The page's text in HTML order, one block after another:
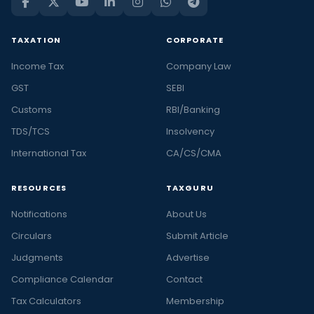
TAXATION
Income Tax
GST
Customs
TDS/TCS
International Tax
CORPORATE
Company Law
SEBI
RBI/Banking
Insolvency
CA/CS/CMA
RESOURCES
Notifications
Circulars
Judgments
Compliance Calendar
Tax Calculators
TAXGURU
About Us
Submit Article
Advertise
Contact
Membership